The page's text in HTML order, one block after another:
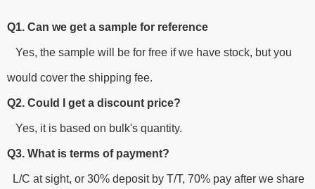
Q1. Can we get a sample for reference
Yes, the sample will be for free if we have stock, but you
would cover the shipping fee.
Q2. Could I get a discount price?
Yes, it is based on bulk's quantity.
Q3. What is terms of payment?
L/C at sight, or 30% deposit by T/T, 70% pay after we share